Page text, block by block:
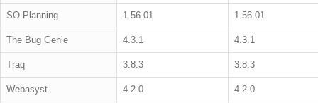
SO Planning 1.56.01 1.56.01
The Bug Genie 4.3.1 4.3.1
Traq 3.8.3 3.8.3
Webasyst 4.2.0 4.2.0